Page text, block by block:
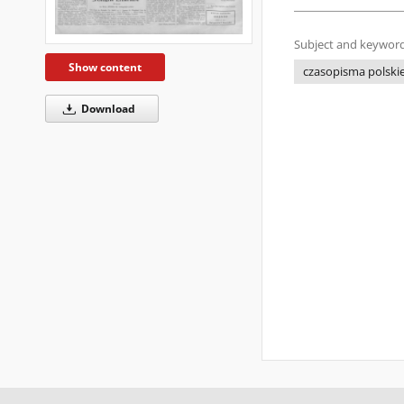
Show content
Download
Subject and
czasopisma